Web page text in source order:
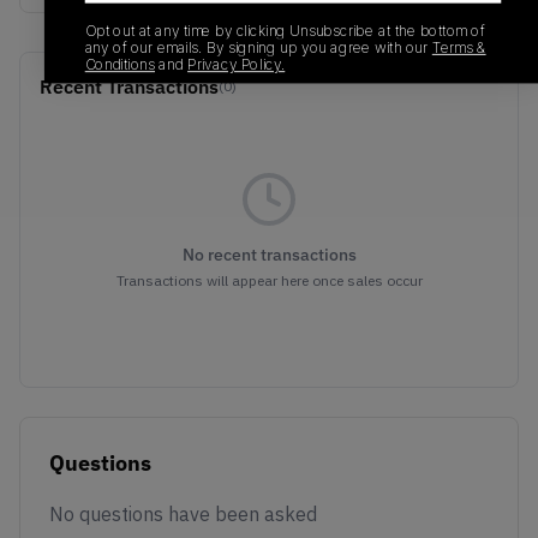
Recent Transactions(0)
No recent transactions
Transactions will appear here once sales occur
Questions
No questions have been asked
Opt out at any time by clicking Unsubscribe at the bottom of
any of our emails. By signing up you agree with our Terms &
Conditionsand Privacy Policy.